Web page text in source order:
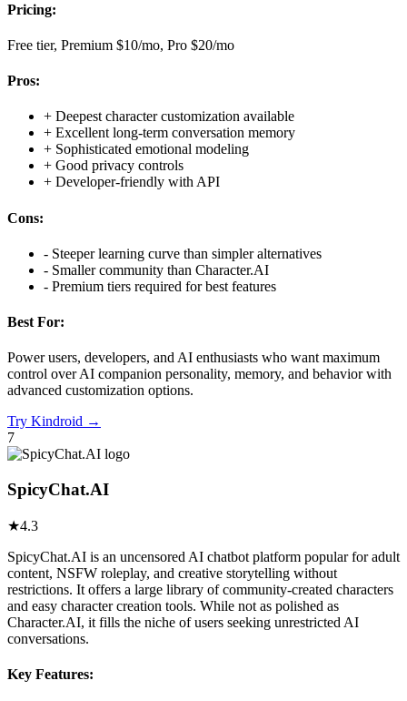
Pricing:
Free tier, Premium $10/mo, Pro $20/mo
Pros:
+ Deepest character customization available
+ Excellent long-term conversation memory
+ Sophisticated emotional modeling
+ Good privacy controls
+ Developer-friendly with API
Cons:
- Steeper learning curve than simpler alternatives
- Smaller community than Character.AI
- Premium tiers required for best features
Best For:
Power users, developers, and AI enthusiasts who want maximum
control over AI companion personality, memory, and behavior with
advanced customization options.
Try Kindroid →
7
SpicyChat.AI
★4.3
SpicyChat.AI is an uncensored AI chatbot platform popular for adult
content, NSFW roleplay, and creative storytelling without
restrictions. It offers a large library of community-created characters
and easy character creation tools. While not as polished as
Character.AI, it fills the niche of users seeking unrestricted AI
conversations.
Key Features: